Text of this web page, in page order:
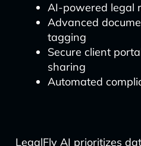
AI-powered legal
Advanced
tagging
Secure client
sharing
Automated
LegalFly AI prioritizes